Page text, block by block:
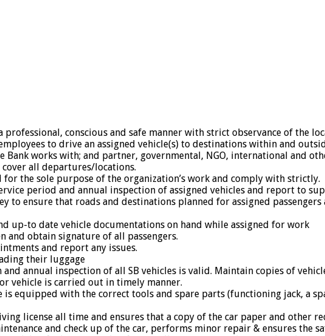
professional, conscious and safe manner with strict observance of the
to drive an assigned vehicle(s) to destinations within and
Bank works with; and partner, governmental, NGO, international and
all departures/locations.
for the sole purpose of the organization’s work and comply with strictly.
period and annual inspection of assigned vehicles and report to
to ensure that roads and destinations planned for assigned
up-to date vehicle documentations on hand while assigned for work
and obtain signature of all passengers.
and report any issues.
their luggage
annual inspection of all SB vehicles is valid. Maintain copies of
vehicle is carried out in timely manner.
is equipped with the correct tools and spare parts (functioning jack, a
license all time and ensures that a copy of the car paper and other
and check up of the car, performs minor repair & ensures the